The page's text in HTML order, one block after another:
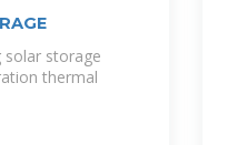
solar storage
thermal